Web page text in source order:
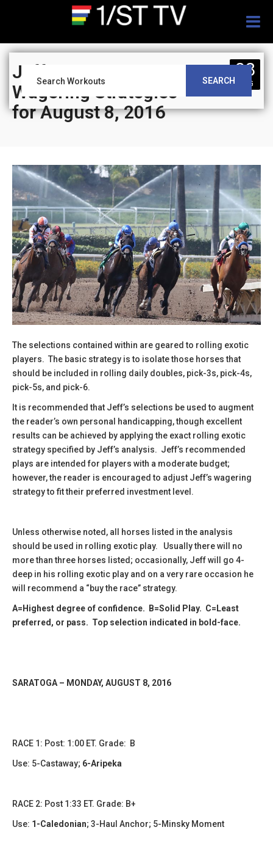
SEARCH
Jeff Siegel’s Blog:
Wagering Strategies
for August 8, 2016
08
AUG
The selections contained within are geared to rolling exotic
players. The basic strategy is to isolate those horses that
should be included in rolling daily doubles, pick-3s, pick-4s,
pick-5s, and pick-6.
It is recommended that Jeff’s selections be used to augment
the reader’s own personal handicapping, though excellent
results can be achieved by applying the exact rolling exotic
strategy specified by Jeff’s analysis. Jeff’s recommended
plays are intended for players with a moderate budget;
however, the reader is encouraged to adjust Jeff’s wagering
strategy to fit their preferred investment level.
Unless otherwise noted, all horses listed in the analysis
should be used in rolling exotic play. Usually there will no
more than three horses listed; occasionally, Jeff will go 4-
deep in his rolling exotic play and on a very rare occasion he
will recommend a “buy the race” strategy.
A=Highest degree of confidence. B=Solid Play. C=Least
preferred, or pass. Top selection indicated in bold-face.
SARATOGA – MONDAY, AUGUST 8, 2016
RACE 1: Post: 1:00 ET. Grade: B
Use: 5-Castaway; 6-Aripeka
RACE 2: Post 1:33 ET. Grade: B+
Use: 1-Caledonian; 3-Haul Anchor; 5-Minsky Moment